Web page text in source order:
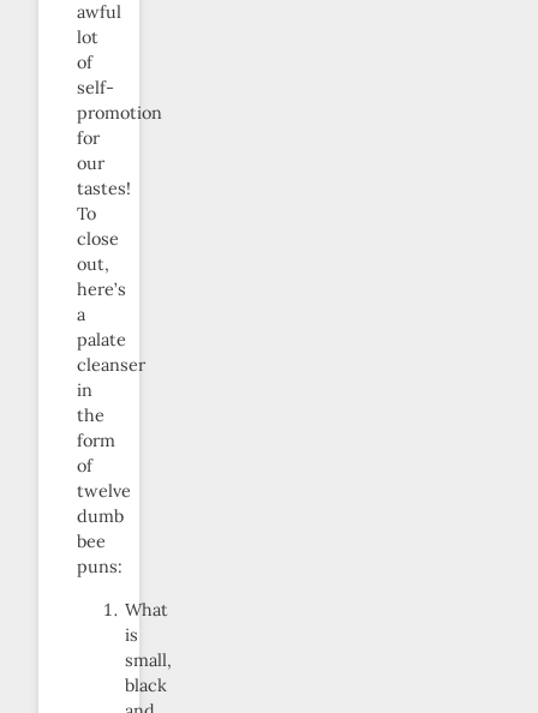
awful
lot
of
self-
promotion
for
our
tastes!
To
close
out,
here’s
a
palate
cleanser
in
the
form
of
twelve
dumb
bee
puns:
What
is
small,
black